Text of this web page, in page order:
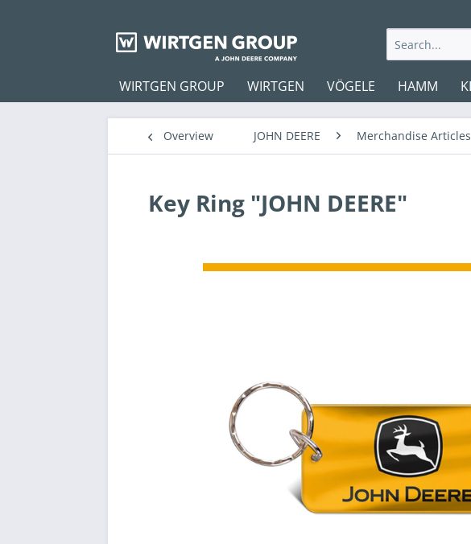
WIRTGEN GROUP WIRTGEN VÖGELE HAMM
Overview JOHN DEERE Merchandise Articles
Key Ring "JOHN DEERE"